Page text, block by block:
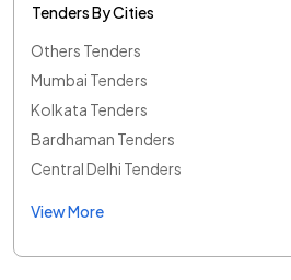
Tenders By Cities
Others Tenders
Mumbai Tenders
Kolkata Tenders
Bardhaman Tenders
Central Delhi Tenders
View More